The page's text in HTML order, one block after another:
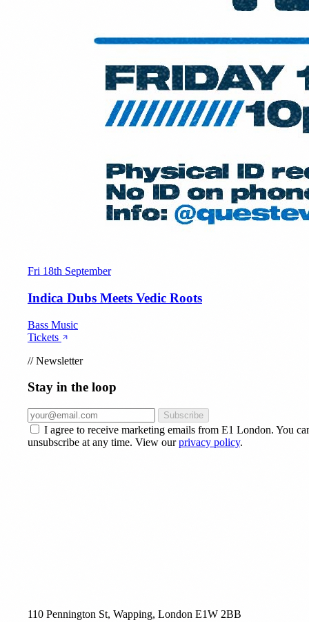
Fri 18th September
Indica Dubs Meets Vedic Roots
Bass Music
Tickets
//Newsletter
Stay in the loop
Subscribe
I agree to receive marketing emails from E1 London. You
unsubscribe at any time. View ourprivacy policy.
110 Pennington St, Wapping, London E1W 2BB